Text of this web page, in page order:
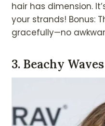
hair has dimension.
your strands! Bonus:
gracefully—no
3. Beachy Waves